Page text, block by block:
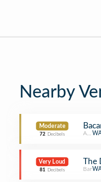
Nearby
Moderate
72 Decibels
Very Loud
81 Decibels
The
Bar